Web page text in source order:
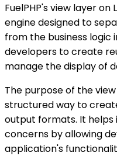
FuelPHP's view layer
engine designed to
from the business logic
developers to create
manage the display of
The purpose of the
structured way to
output formats. It helps
concerns by allowing
application's